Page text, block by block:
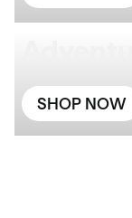
SHOP NOW